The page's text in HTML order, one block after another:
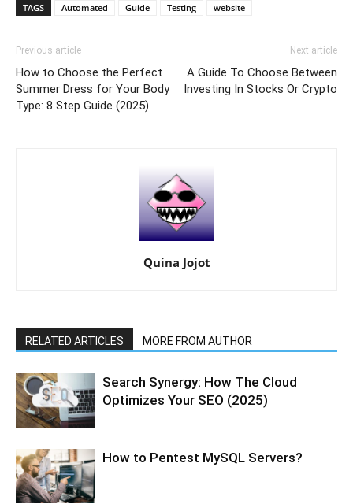
TAGS Automated Guide Testing website
Previous article
How to Choose the Perfect
Summer Dress for Your Body
Type: 8 Step Guide (2025)
Next article
A Guide To Choose Between
Investing In Stocks Or Crypto
Quina Jojot
RELATED ARTICLES MORE FROM AUTHOR
Search Synergy: How The Cloud
Optimizes Your SEO (2025)
How to Pentest MySQL Servers?